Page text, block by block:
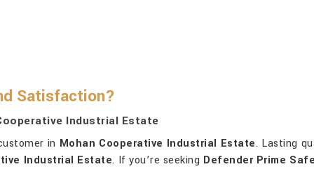
Satisfaction?
Industrial Estate
in Mohan Cooperative Industrial Estate. Lasting
Industrial Estate. If you’re seeking Defender Prime